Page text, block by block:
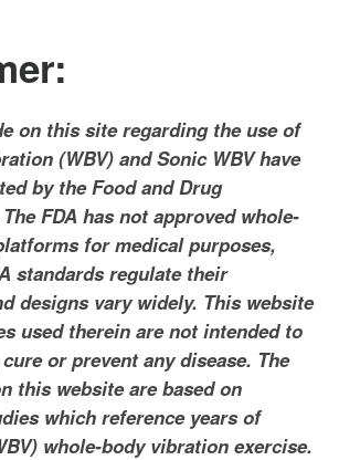
on this site regarding the use of
(WBV) and Sonic WBV have
by the Food and Drug
FDA has not approved whole-
for medical purposes,
standards regulate their
designs vary widely. This website
used therein are not intended to
or prevent any disease. The
this website are based on
which reference years of
whole-body vibration exercise.